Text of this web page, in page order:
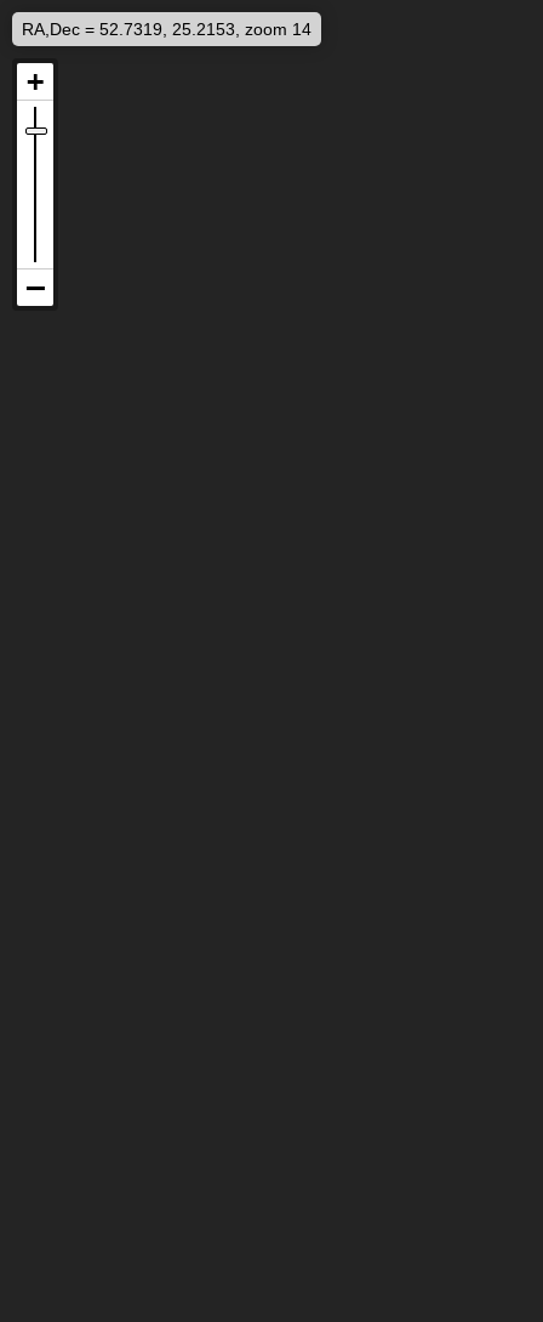
RA,Dec = 52.7319, 25.2153, zoom 14